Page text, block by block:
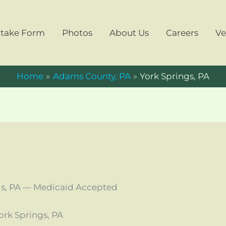
Form Photos About Us Careers
Home Adams County, PA York Springs, PA
PA — Medicaid Accepted
Springs, PA